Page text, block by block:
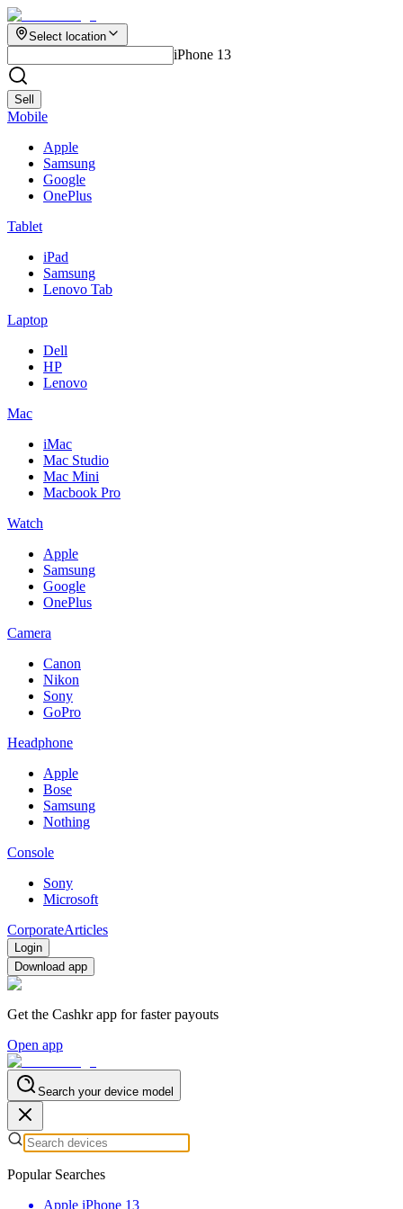
Select location
iPhone 13
Sell
Mobile
Apple
Samsung
Google
OnePlus
Tablet
iPad
Samsung
Lenovo Tab
Laptop
Dell
HP
Lenovo
Mac
iMac
Mac Studio
Mac Mini
Macbook Pro
Watch
Apple
Samsung
Google
OnePlus
Camera
Canon
Nikon
Sony
GoPro
Headphone
Apple
Bose
Samsung
Nothing
Console
Sony
Microsoft
CorporateArticles
Login
Download app
Get the Cashkr app for faster payouts
Open app
Search your device model
Popular Searches
Apple iPhone 13